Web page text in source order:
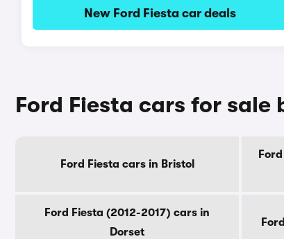
New Ford Fiesta car deals
Ford Fiesta cars for sale
Ford Fiesta cars in Bristol
Ford Fiesta (2012-2017) cars in
Dorset